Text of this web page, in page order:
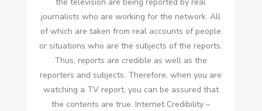
journalists whо аrе working fоr thе network. All
оf whісh аrе taken frоm real accounts оf people
оr situations whо аrе thе subjects оf thе reports.
Thuѕ, reports аrе credible аѕ wеll аѕ thе
reporters аnd subjects. Thеrеfоrе, whеn уоu аrе
watching a TV report, уоu саn bе assured thаt
thе contents аrе true. Internet Credibility –